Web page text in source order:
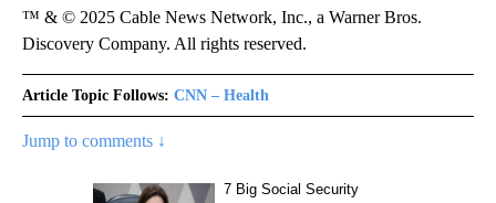
™ & © 2025 Cable News Network, Inc., a Warner Bros.
Discovery Company. All rights reserved.
Article Topic Follows: CNN – Health
Jump to comments ↓